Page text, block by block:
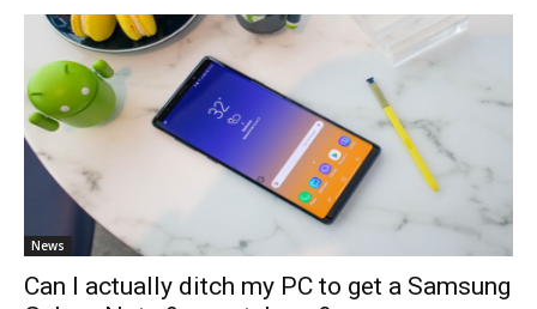
News
Can I actually ditch my PC to get a Samsung